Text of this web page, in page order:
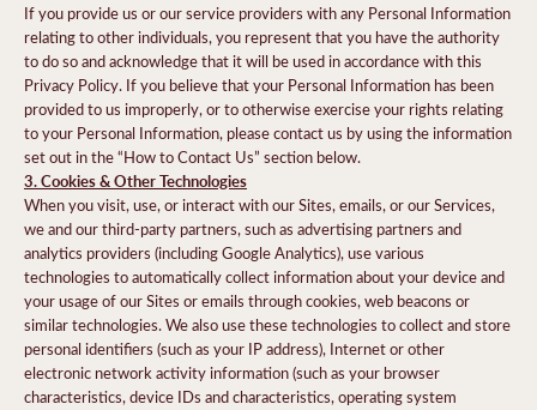
If you provide us or our service providers with any Personal Information
relating to other individuals, you represent that you have the authority
to do so and acknowledge that it will be used in accordance with this
Privacy Policy. If you believe that your Personal Information has been
provided to us improperly, or to otherwise exercise your rights relating
to your Personal Information, please contact us by using the information
set out in the “How to Contact Us” section below.
3. Cookies & Other Technologies
When you visit, use, or interact with our Sites, emails, or our Services,
we and our third-party partners, such as advertising partners and
analytics providers (including Google Analytics), use various
technologies to automatically collect information about your device and
your usage of our Sites or emails through cookies, web beacons or
similar technologies. We also use these technologies to collect and store
personal identifiers (such as your IP address), Internet or other
electronic network activity information (such as your browser
characteristics, device IDs and characteristics, operating system